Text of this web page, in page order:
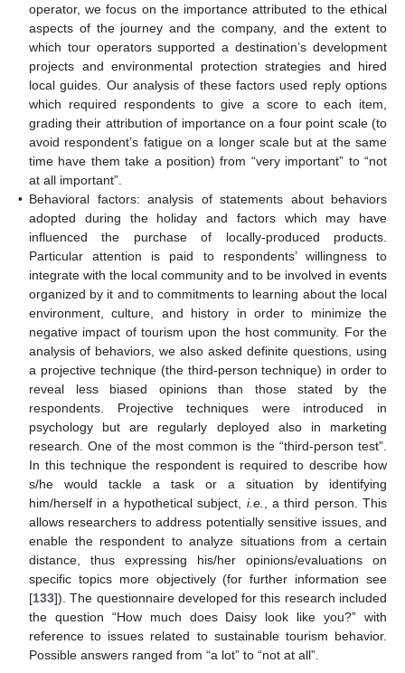
operator, we focus on the importance attributed to the ethical
aspects of the journey and the company, and the extent to
which tour operators supported a destination’s development
projects and environmental protection strategies and hired
local guides. Our analysis of these factors used reply options
which required respondents to give a score to each item,
grading their attribution of importance on a four point scale (to
avoid respondent’s fatigue on a longer scale but at the same
time have them take a position) from “very important” to “not
at all important”.
• Behavioral factors: analysis of statements about behaviors
adopted during the holiday and factors which may have
influenced the purchase of locally-produced products.
Particular attention is paid to respondents’ willingness to
integrate with the local community and to be involved in events
organized by it and to commitments to learning about the local
environment, culture, and history in order to minimize the
negative impact of tourism upon the host community. For the
analysis of behaviors, we also asked definite questions, using
a projective technique (the third-person technique) in order to
reveal less biased opinions than those stated by the
respondents. Projective techniques were introduced in
psychology but are regularly deployed also in marketing
research. One of the most common is the “third-person test”.
In this technique the respondent is required to describe how
s/he would tackle a task or a situation by identifying
him/herself in a hypothetical subject, i.e.
, a third person. This
allows researchers to address potentially sensitive issues, and
enable the respondent to analyze situations from a certain
distance, thus expressing his/her opinions/evaluations on
specific topics more objectively (for further information see
[133]). The questionnaire developed for this research included
the question “How much does Daisy look like you?” with
reference to issues related to sustainable tourism behavior.
Possible answers ranged from “a lot” to “not at all”.